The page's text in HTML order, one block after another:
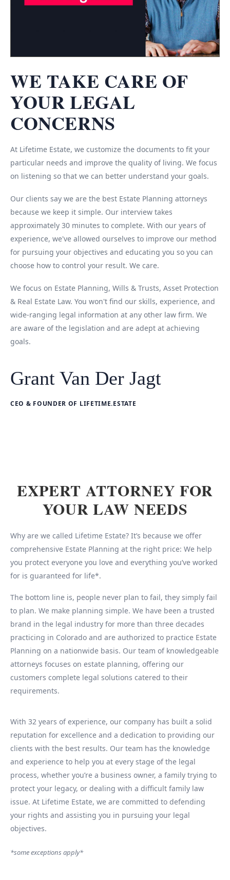
WE TAKE CARE OF
YOUR LEGAL
CONCERNS
At Lifetime Estate, we customize the documents to fit your
particular needs and improve the quality of living. We focus
on listening so that we can better understand your goals.
Our clients say we are the best Estate Planning attorneys
because we keep it simple. Our interview takes
approximately 30 minutes to complete. With our years of
experience, we've allowed ourselves to improve our method
for pursuing your objectives and educating you so you can
choose how to control your result. We care.
We focus on Estate Planning, Wills & Trusts, Asset Protection
& Real Estate Law. You won't find our skills, experience, and
wide-ranging legal information at any other law firm. We
are aware of the legislation and are adept at achieving
goals.
Grant Van Der Jagt
CEO & FOUNDER OF LIFETIME.ESTATE
EXPERT ATTORNEY FOR
YOUR LAW NEEDS
Why are we called Lifetime Estate? It’s because we offer
comprehensive Estate Planning at the right price: We help
you protect everyone you love and everything you’ve worked
for is guaranteed for life*.
The bottom line is, people never plan to fail, they simply fail
to plan. We make planning simple. We have been a trusted
brand in the legal industry for more than three decades
practicing in Colorado and are authorized to practice Estate
Planning on a nationwide basis. Our team of knowledgeable
attorneys focuses on estate planning, offering our
customers complete legal solutions catered to their
requirements.
With 32 years of experience, our company has built a solid
reputation for excellence and a dedication to providing our
clients with the best results. Our team has the knowledge
and experience to help you at every stage of the legal
process, whether you’re a business owner, a family trying to
protect your legacy, or dealing with a difficult family law
issue. At Lifetime Estate, we are committed to defending
your rights and assisting you in pursuing your legal
objectives.
*some exceptions apply*